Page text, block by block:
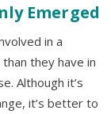
Emerged
in a
they have in
Although it’s
it’s better to